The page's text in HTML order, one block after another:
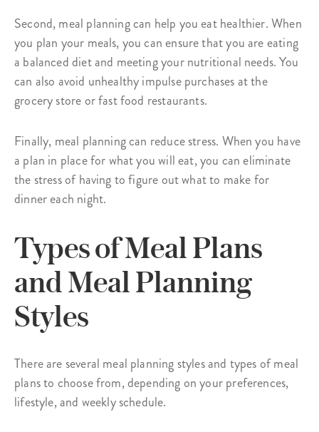
Second, meal planning can help you eat healthier. When
you plan your meals, you can ensure that you are eating
a balanced diet and meeting your nutritional needs. You
can also avoid unhealthy impulse purchases at the
grocery store or fast food restaurants.
Finally, meal planning can reduce stress. When you have
a plan in place for what you will eat, you can eliminate
the stress of having to figure out what to make for
dinner each night.
Types of Meal Plans
and Meal Planning
Styles
There are several meal planning styles and types of meal
plans to choose from, depending on your preferences,
lifestyle, and weekly schedule.